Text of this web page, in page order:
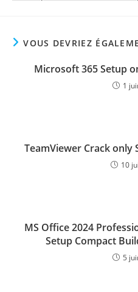
VOUS DEVRIEZ
Microsoft 365 Setup
1
TeamViewer Crack only
10
MS Office 2024
Setup Compact
5